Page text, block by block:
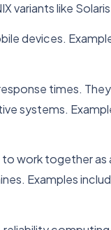
variants like
devices.
times.
systems.
work together as
Examples